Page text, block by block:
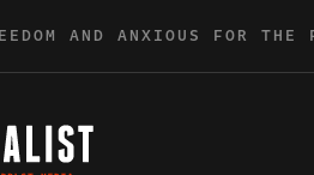
AND ANXIOUS FOR THE